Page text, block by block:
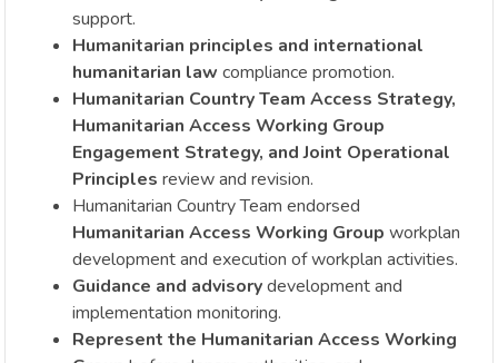
support.
Humanitarian principles and international
humanitarian law compliance promotion.
Humanitarian Country Team Access Strategy,
Humanitarian Access Working Group
Engagement Strategy, and Joint Operational
Principles review and revision.
Humanitarian Country Team endorsed
Humanitarian Access Working Group workplan
development and execution of workplan activities.
Guidance and advisorydevelopment and
implementation monitoring.
Represent the Humanitarian Access Working